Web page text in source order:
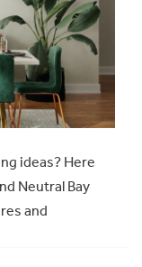
ideas? Here
Neutral Bay
and